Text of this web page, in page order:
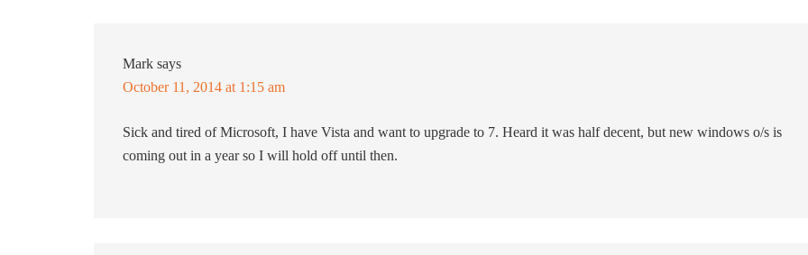
Mark says
October 11, 2014 at 1:15 am
Sick and tired of Microsoft, I have Vista and want to upgrade to 7. Heard it was half decent, but new windows o/s is
coming out in a year so I will hold off until then.